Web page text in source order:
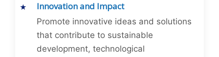
Innovation and Impact
Promote innovative ideas and solutions
that contribute to sustainable
development, technological